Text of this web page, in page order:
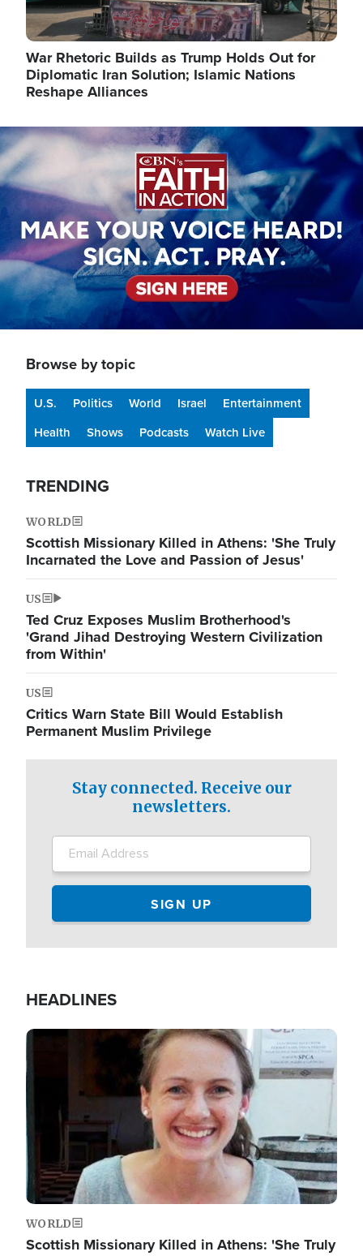
War Rhetoric Builds as Trump Holds Out for
Diplomatic Iran Solution; Islamic Nations
Reshape Alliances
Image
Browse by topic
U.S. Politics World Israel
Entertainment
Health
Shows Podcasts Watch Live
TRENDING
WORLD
Scottish Missionary Killed in Athens: 'She Truly
Incarnated the Love and Passion of Jesus'
US
Ted Cruz Exposes Muslim Brotherhood's
'Grand Jihad Destroying Western Civilization
from Within'
US
Critics Warn State Bill Would Establish
Permanent Muslim Privilege
Stay connected. Receive our
newsletters.
HEADLINES
Image
WORLD
Scottish Missionary Killed in Athens: 'She Truly